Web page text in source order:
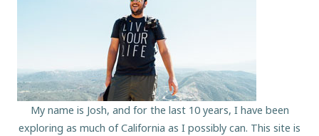
My name is Josh, and for the last 10 years, I have been
exploring as much of California as I possibly can. This site is